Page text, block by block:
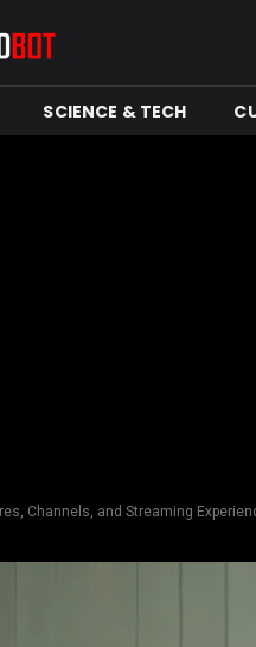
SCIENCE & TECH
Channels, and Streaming